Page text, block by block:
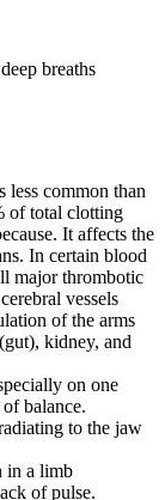
breaths
common than
of total clotting
It affects the
In certain blood
major thrombotic
vessels
of the arms
kidney, and
on one
balance.
to the jaw
in a limb
of pulse.